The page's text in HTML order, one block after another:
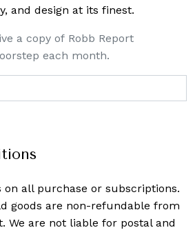
and design at its finest.
a copy of Robb Report
each month.
on all purchase or subscriptions.
goods are non-refundable from
We are not liable for postal and